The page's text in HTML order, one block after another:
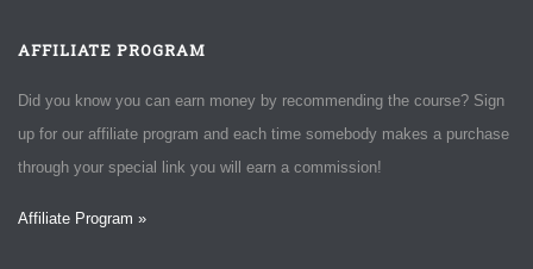
AFFILIATE PROGRAM
Did you know you can earn money by recommending the course? Sign
up for our affiliate program and each time somebody makes a purchase
through your special link you will earn a commission!
Affiliate Program »